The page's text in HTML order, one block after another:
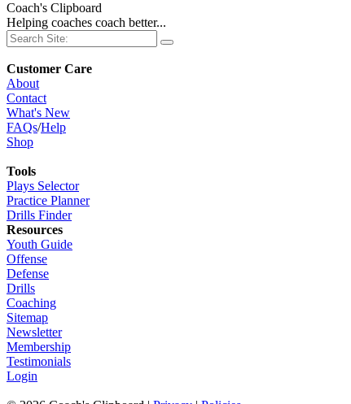
Coach's Clipboard
Helping coaches coach better...
Customer Care
About
Contact
What's New
FAQs/Help
Shop
Tools
Plays Selector
Practice Planner
Drills Finder
Resources
Youth Guide
Offense
Defense
Drills
Coaching
Sitemap
Newsletter
Membership
Testimonials
Login